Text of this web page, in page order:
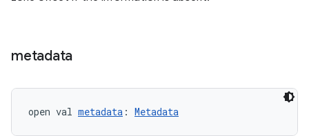
metadata
open val metadata : Metadata